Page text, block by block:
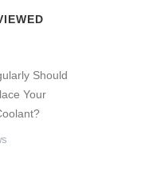
Should
Your